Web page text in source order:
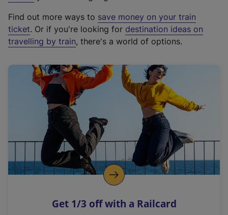
t
e
r
a
l
i
n
k
o
p
s
Find out more ways to save money on your train
ticket. Or if you're looking for destination ideas on
travelling by train, there's a world of options.
Get 1/3 off with a Railcard